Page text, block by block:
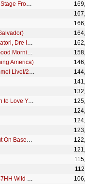
Ne-Yo - She Knows (Live On The Honda Stage From The Georgia Dome)
Ne-Yo - Christmas Vibez (Visualizer) ft. Satori, Dre Island
Ne-Yo - NIGHTS LIKE THESE (Live On Good Morning America)
America)
NE-YO - NE-YO – APOLOGY (Jimmy Kimmel Live!/2018)
Ne-Yo - Let Me Love You (Until You Learn to Love Yourself) (AOL Sessions)
Neyo - My Thoughts On People Being Put On Based On Their Association (247HH Exclusive)
Ne-Yo - Mom & Daughter Threesome (247HH Wild Tour Stories)